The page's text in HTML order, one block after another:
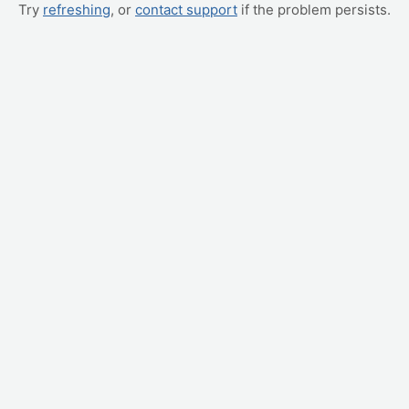
Try refreshing, or contact support if the problem persists.